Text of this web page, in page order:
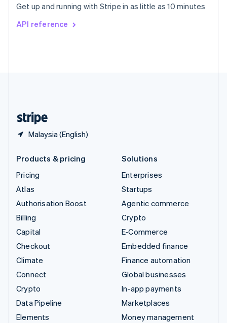
Get up and running with Stripe in as little as 10 minutes
API reference
Malaysia (English)
Svenska English
DeutschFrançais
Products & pricing
Pricing
Atlas
Authorisation Boost
Billing
Capital
Checkout
Climate
Connect
Crypto
Data Pipeline
Elements
Solutions
Enterprises
Startups
Agentic commerce
Crypto
E-Commerce
Embedded finance
Finance automation
Global businesses
In-app payments
Marketplaces
Money management